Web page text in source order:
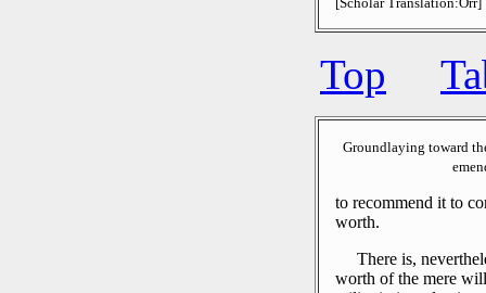
Top
Groundlaying toward
to recommend it to
worth.
There is,
worth of the mere